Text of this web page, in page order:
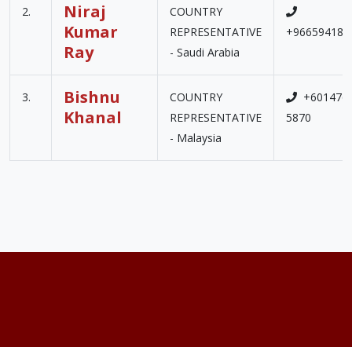
2.
Niraj
Kumar
Ray
COUNTRY
REPRESENTATIVE
- Saudi Arabia
3.
Bishnu
Khanal
COUNTRY
REPRESENTATIVE
- Malaysia
5870